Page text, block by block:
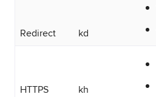
Redirect kd
HTTPS kh